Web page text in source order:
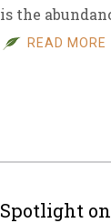
is the
READ MORE
Spotlight